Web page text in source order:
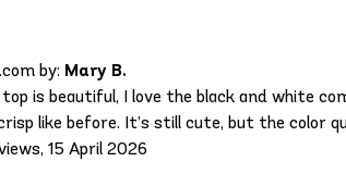
by: Mary B.
is beautiful, I love the black and white
like before. It’s still cute, but the color
15 April 2026